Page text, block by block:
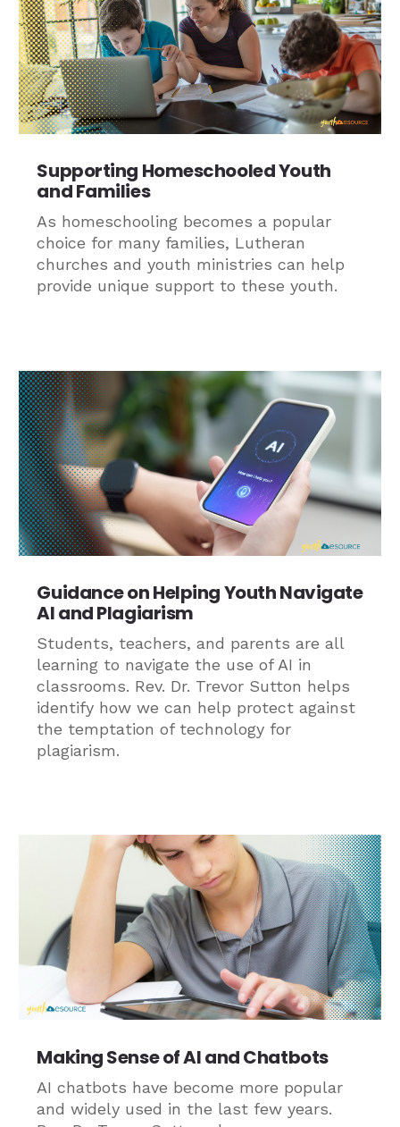
Supporting Homeschooled Youth
and Families
As homeschooling becomes a popular
choice for many families, Lutheran
churches and youth ministries can help
provide unique support to these youth.
Guidance on Helping Youth Navigate
AI and Plagiarism
Students, teachers, and parents are all
learning to navigate the use of AI in
classrooms. Rev. Dr. Trevor Sutton helps
identify how we can help protect against
the temptation of technology for
plagiarism.
Making Sense of AI and Chatbots
AI chatbots have become more popular
and widely used in the last few years.